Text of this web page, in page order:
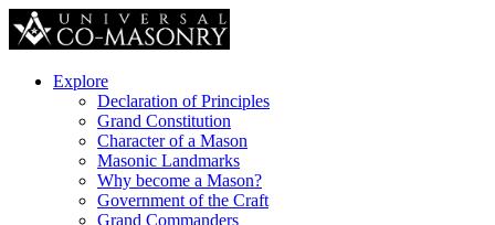
Explore
Declaration of Principles
Grand Constitution
Character of a Mason
Masonic Landmarks
Why become a Mason?
Government of the Craft
Grand Commanders